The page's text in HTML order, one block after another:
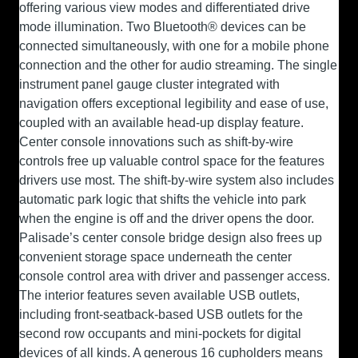
offering various view modes and differentiated drive
mode illumination. Two Bluetooth® devices can be
connected simultaneously, with one for a mobile phone
connection and the other for audio streaming. The single
instrument panel gauge cluster integrated with
navigation offers exceptional legibility and ease of use,
coupled with an available head-up display feature.
Center console innovations such as shift-by-wire
controls free up valuable control space for the features
drivers use most. The shift-by-wire system also includes
automatic park logic that shifts the vehicle into park
when the engine is off and the driver opens the door.
Palisade’s center console bridge design also frees up
convenient storage space underneath the center
console control area with driver and passenger access.
The interior features seven available USB outlets,
including front-seatback-based USB outlets for the
second row occupants and mini-pockets for digital
devices of all kinds. A generous 16 cupholders means